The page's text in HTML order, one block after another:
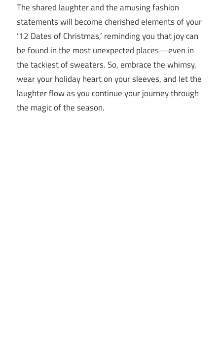
The shared laughter and the amusing fashion
statements will become cherished elements of your
’12 Dates of Christmas,’ reminding you that joy can
be found in the most unexpected places—even in
the tackiest of sweaters. So, embrace the whimsy,
wear your holiday heart on your sleeves, and let the
laughter flow as you continue your journey through
the magic of the season.